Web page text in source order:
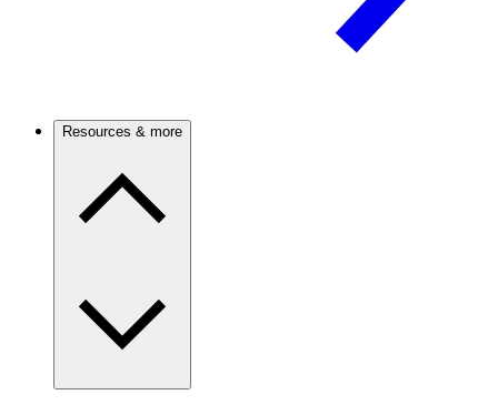
Resources & more